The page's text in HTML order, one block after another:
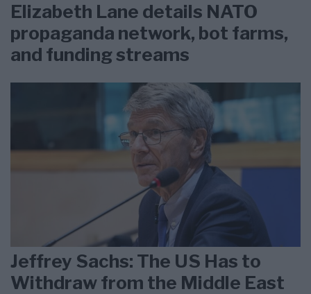
Elizabeth Lane details NATO
propaganda network, bot farms,
and funding streams
Jeffrey Sachs: The US Has to
Withdraw from the Middle East